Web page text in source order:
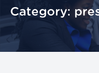
Category: